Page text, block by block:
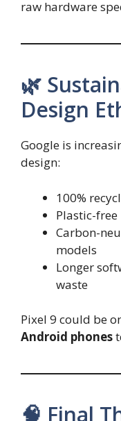
raw hardware
🌿
Design
Google is
design:
100%
Plastic-
Carbon-
models
Longer
waste
Pixel 9 could be
Android phones
🧠 Final